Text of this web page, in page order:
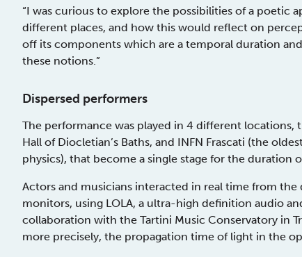
“I was curious to explore the possibilities of a poetic
different places, and how this would reflect on
off its components which are a temporal duration
these notions.”
Dispersed performers
The performance was played in 4 different locations,
Hall of Diocletian’s Baths, and INFN Frascati (the
physics), that become a single stage for the duration
Actors and musicians interacted in real time from
monitors, using LOLA, a ultra-high definition audio
collaboration with the Tartini Music Conservatory in
more precisely, the propagation time of light in the